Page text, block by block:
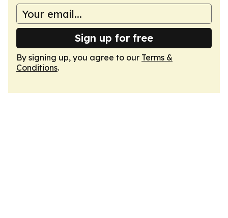
Sign up for free
By signing up, you agree to our Terms &
Conditions.